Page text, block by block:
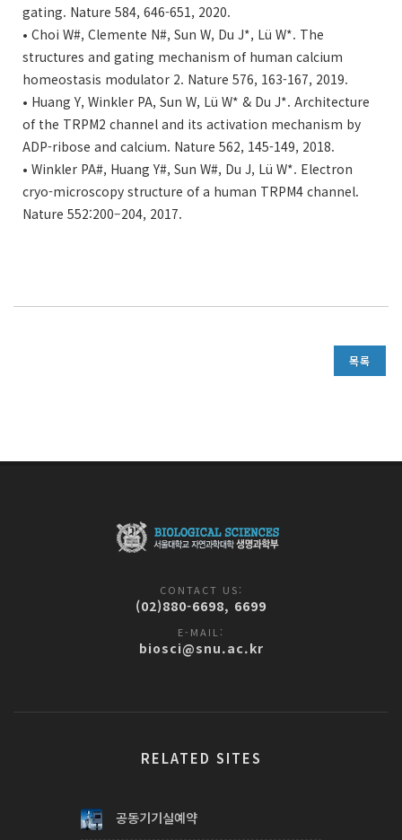
gating. Nature 584, 646-651, 2020.
• Choi W#, Clemente N#, Sun W, Du J*, Lü W*. The
structures and gating mechanism of human calcium
homeostasis modulator 2. Nature 576, 163-167, 2019.
• Huang Y, Winkler PA, Sun W, Lü W* & Du J*. Architecture
of the TRPM2 channel and its activation mechanism by
ADP-ribose and calcium. Nature 562, 145-149, 2018.
• Winkler PA#, Huang Y#, Sun W#, Du J, Lü W*. Electron
cryo-microscopy structure of a human TRPM4 channel.
Nature 552:200–204, 2017.
목록
CONTACT US:
(02)880-6698, 6699
E-MAIL:
biosci@snu.ac.kr
RELATED SITES
공동기기실예약